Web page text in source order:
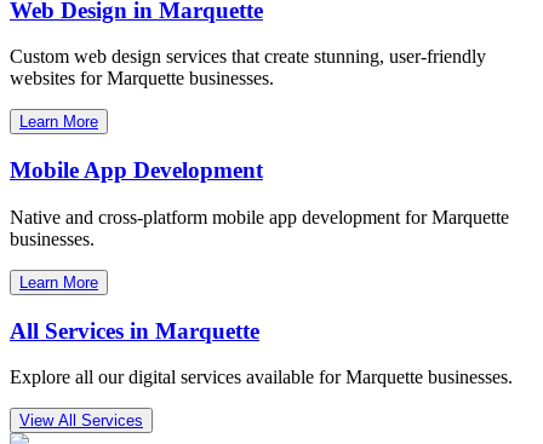
Web Design in Marquette
Custom web design services that create stunning, user-friendly
websites forMarquette businesses.
Learn More
Mobile App Development
Native and cross-platform mobile app development forMarquette
businesses.
Learn More
All Services in Marquette
Explore all our digital services available forMarquette businesses.
View All Services